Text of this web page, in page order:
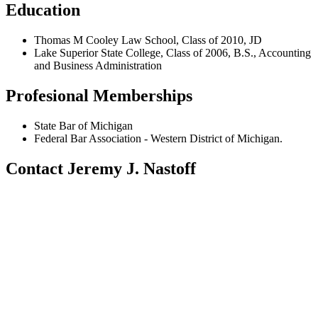
Education
Thomas M Cooley Law School, Class of 2010, JD
Lake Superior State College, Class of 2006, B.S., Accounting
and Business Administration
Profesional Memberships
State Bar of Michigan
Federal Bar Association - Western District of Michigan.
Contact Jeremy J. Nastoff